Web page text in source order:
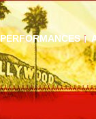
PERFORMANCES